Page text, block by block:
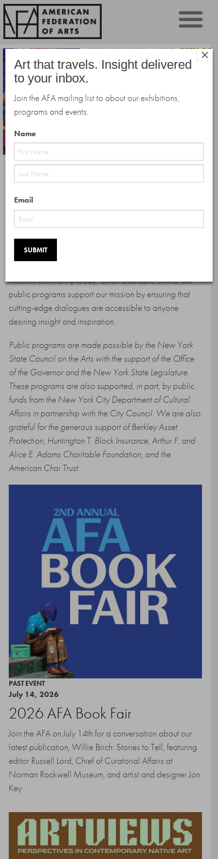
to
Public Programs
The AFA is pleased to present an illuminating slate of
virtual and in-person events with international artists,
curators, and art world changemakers. AFA public
programs promote intercommunity dialogue and draw
museum community today. Often available online, our
public programs support our mission by ensuring that
cutting-edge dialogues are accessible to anyone
desiring insight and inspiration.
Public programs are made possible by the New York
State Council on the Arts with the support of the Office
of the Governor and the New York State Legislature.
These programs are also supported, in part, by public
funds from the New York City Department of Cultural
Affairs in partnership with the City Council. We are also
grateful for the generous support of Berkley Asset
Protection, Huntington T. Block Insurance, Arthur F. and
Alice E. Adams Charitable Foundation, and the
American Chai Trust.
PAST EVENT
July 14, 2026
2026 AFA Book Fair
Join the AFA on July 14th for a conversation about our
latest publication, Willie Birch: Stories to Tell, featuring
editor Russell Lord, Chief of Curatorial Affairs at
Norman Rockwell Museum, and artist and designer Jon
Key.
Art that travels. Insight delivered
to your inbox.
Join the AFA mailing list to about our exhibitions,
programs and events.
Name
First
Email
×